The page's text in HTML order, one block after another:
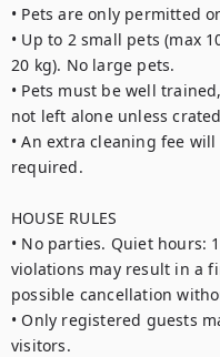
• Pets are only permitted
• Up to 2 small pets (max
20 kg). No large pets.
• Pets must be well
not left alone unless
• An extra cleaning fee
required.
HOUSE RULES
• No parties. Quiet hours:
violations may result in a
possible cancellation
• Only registered guests
visitors.